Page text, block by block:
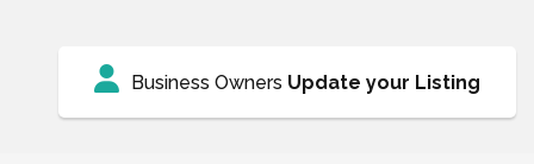
Business Owners Update your Listing